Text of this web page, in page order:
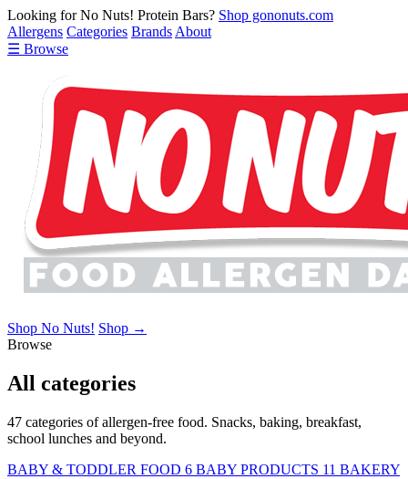
Looking for No Nuts! Protein Bars? Shop gononuts.com
Allergens Categories Brands About
☰ Browse
Shop No Nuts! Shop →
Browse
All categories
47 categories of allergen-free food. Snacks, baking, breakfast,
school lunches and beyond.
BABY & TODDLER FOOD 6 BABY PRODUCTS 11 BAKERY